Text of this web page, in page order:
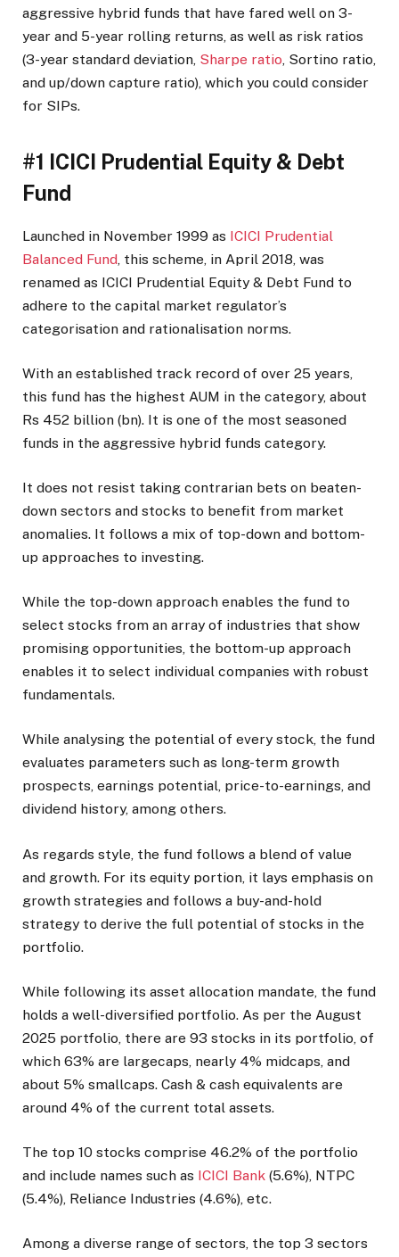
aggressive hybrid funds that have fared well on 3-
year and 5-year rolling returns, as well as risk ratios
(3-year standard deviation, Sharpe ratio, Sortino ratio,
and up/down capture ratio), which you could consider
for SIPs.
#1 ICICI Prudential Equity & Debt
Fund
Launched in November 1999 as ICICI Prudential
Balanced Fund , this scheme, in April 2018, was
renamed as ICICI Prudential Equity & Debt Fund to
adhere to the capital market regulator’s
categorisation and rationalisation norms.
With an established track record of over 25 years,
this fund has the highest AUM in the category, about
Rs 452 billion (bn). It is one of the most seasoned
funds in the aggressive hybrid funds category.
It does not resist taking contrarian bets on beaten-
down sectors and stocks to benefit from market
anomalies. It follows a mix of top-down and bottom-
up approaches to investing.
While the top-down approach enables the fund to
select stocks from an array of industries that show
promising opportunities, the bottom-up approach
enables it to select individual companies with robust
fundamentals.
While analysing the potential of every stock, the fund
evaluates parameters such as long-term growth
prospects, earnings potential, price-to-earnings, and
dividend history, among others.
As regards style, the fund follows a blend of value
and growth. For its equity portion, it lays emphasis on
growth strategies and follows a buy-and-hold
strategy to derive the full potential of stocks in the
portfolio.
While following its asset allocation mandate, the fund
holds a well-diversified portfolio. As per the August
2025 portfolio, there are 93 stocks in its portfolio, of
which 63% are largecaps, nearly 4% midcaps, and
about 5% smallcaps. Cash & cash equivalents are
around 4% of the current total assets.
The top 10 stocks comprise 46.2% of the portfolio
and include names such as ICICI Bank (5.6%), NTPC
(5.4%), Reliance Industries (4.6%), etc.
Among a diverse range of sectors, the top 3 sectors